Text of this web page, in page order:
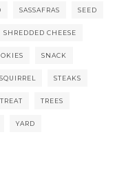
SASSAFRAS SEED
SHREDDED CHEESE
SNACK
SQUIRREL STEAKS
TREAT TREES
YARD